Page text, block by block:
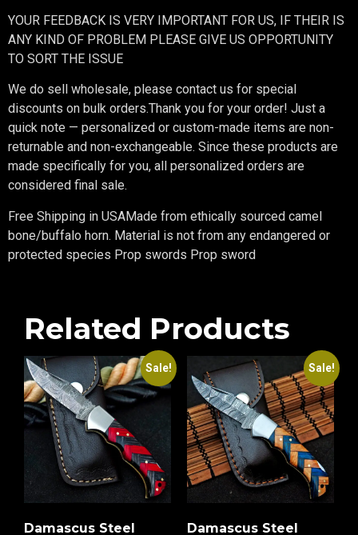
YOUR FEEDBACK IS VERY IMPORTANT FOR US, IF THEIR IS
ANY KIND OF PROBLEM PLEASE GIVE US OPPORTUNITY
TO SORT THE ISSUE
We do sell wholesale, please contact us for special
discounts on bulk orders.Thank you for your order! Just a
quick note — personalized or custom-made items are non-
returnable and non-exchangeable. Since these products are
made specifically for you, all personalized orders are
considered final sale.
Free Shipping in USAMade from ethically sourced camel
bone/buffalo horn. Material is not from any endangered or
protected species Prop swords Prop sword
Related Products
Sale!
Damascus Steel
Sale!
Damascus Steel